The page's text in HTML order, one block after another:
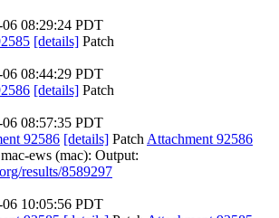
06 08:29:24 PDT
[details] Patch
06 08:44:29 PDT
[details] Patch
06 08:57:35 PDT
92586 [details] Patch Attachment 92586
ews (mac): Output:
results/8589297
06 10:05:56 PDT